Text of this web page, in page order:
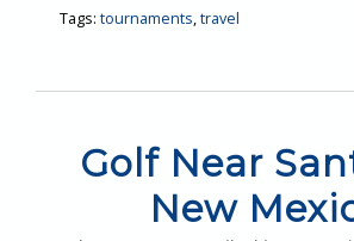
Tags: tournaments,travel
Golf Near
New